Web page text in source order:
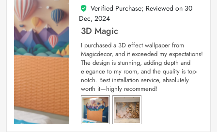
4
out of 5
Verified Purchase; Reviewed on 30
Dec, 2024
3D Magic
I purchased a 3D effect wallpaper from
Magicdecor, and it exceeded my expectations!
The design is stunning, adding depth and
elegance to my room, and the quality is top-
notch. Best installation service, absolutely
worth it—highly recommend!